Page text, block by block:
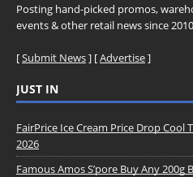
Posting hand-picked promos,
events & other retail news since
[Submit News] [Advertise]
JUST IN
FairPrice Ice Cream Price Drop Cool
2026
Famous Amos S’pore Buy Any 200g